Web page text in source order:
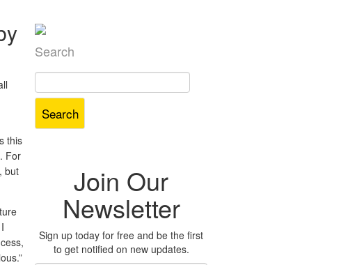
this
For
but
Search
for:
Join Our
Newsletter
Sign up today for free and be the first
to get notified on new updates.